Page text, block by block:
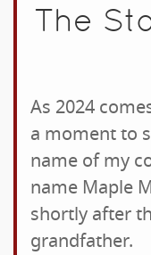
The
As 2024
a moment to
name of my
name Maple
shortly after
grandfather.